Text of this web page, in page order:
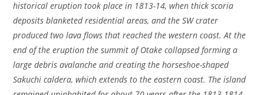
historical eruption took place in 1813-14, when thick scoria
deposits blanketed residential areas, and the SW crater
produced two lava flows that reached the western coast. At the
end of the eruption the summit of Otake collapsed forming a
large debris avalanche and creating the horseshoe-shaped
Sakuchi caldera, which extends to the eastern coast. The island